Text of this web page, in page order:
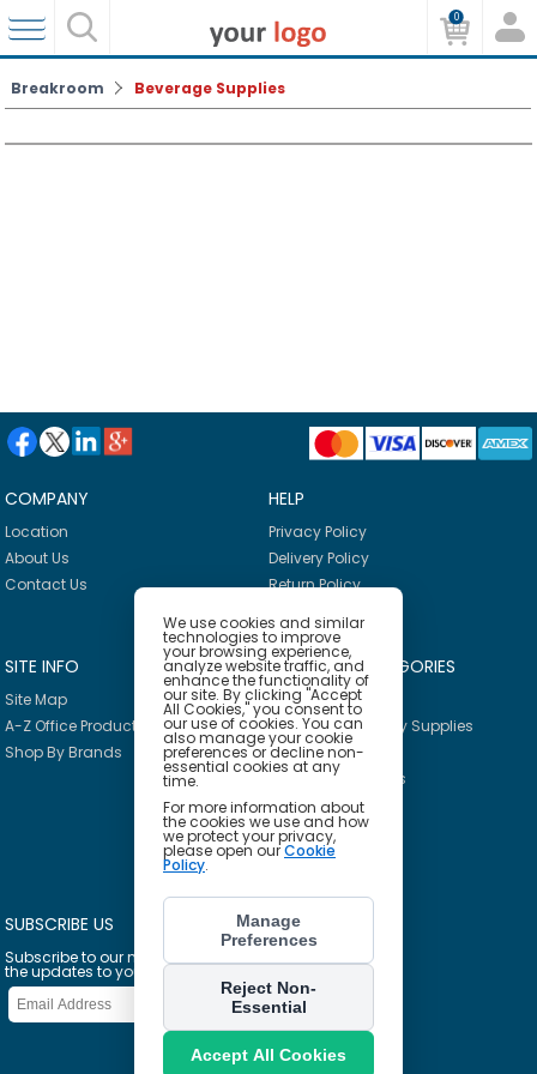
0
Breakroom Beverage Supplies
COMPANY
Location
About Us
Contact Us
HELP
Privacy Policy
Delivery Policy
Return Policy
SITE INFO
Site Map
A-Z Office Products
Shop By Brands
PRODUCT CATEGORIES
Breakroom
Janitorial & Facility Supplies
Safety & PPE
Furniture & Interiors
Office Supplies
Technology
School Supplies
SUBSCRIBE US
Subscribe to our mailing list to get
the updates to your email inbox
We use cookies and similar
technologies to improve
your browsing experience,
analyze website traffic, and
enhance the functionality of
our site. By clicking "Accept
All Cookies," you consent to
our use of cookies. You can
also manage your cookie
preferences or decline non-
essential cookies at any
time.
For more information about
the cookies we use and how
we protect your privacy,
please open ourCookie
Policy.
Manage
Preferences
Reject Non-
Essential
Accept All Cookies